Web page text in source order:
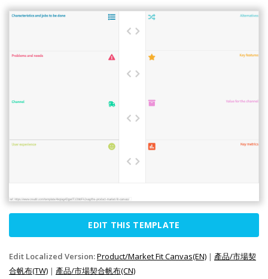
EDIT THIS TEMPLATE
Edit Localized Version:Product/Market Fit Canvas(EN) | 產品/市場契
合帆布(TW) | 產品/市場契合帆布(CN)